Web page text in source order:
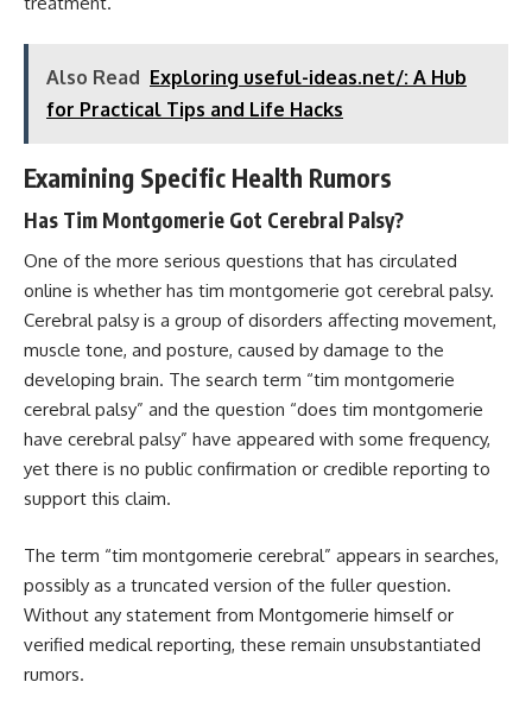
Also Read Exploring useful-ideas.net/: A Hub
for Practical Tips and Life Hacks
Examining Specific Health Rumors
Has Tim Montgomerie Got Cerebral Palsy?
One of the more serious questions that has circulated
online is whether has tim montgomerie got cerebral palsy.
Cerebral palsy is a group of disorders affecting movement,
muscle tone, and posture, caused by damage to the
developing brain. The search term “tim montgomerie
cerebral palsy” and the question “does tim montgomerie
have cerebral palsy” have appeared with some frequency,
yet there is no public confirmation or credible reporting to
support this claim.
The term “tim montgomerie cerebral” appears in searches,
possibly as a truncated version of the fuller question.
Without any statement from Montgomerie himself or
verified medical reporting, these remain unsubstantiated
rumors.